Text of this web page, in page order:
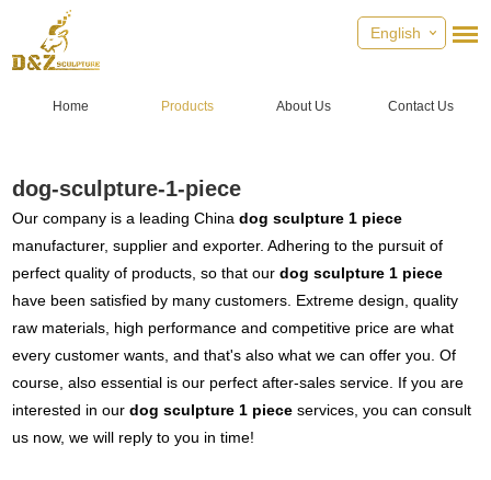
English
Home Products About Us Contact Us
dog-sculpture-1-piece
Our company is a leading Chinadog sculpture 1 piece
manufacturer, supplier and exporter. Adhering to the pursuit of
perfect quality of products, so that ourdog sculpture 1 piece
have been satisfied by many customers. Extreme design, quality
raw materials, high performance and competitive price are what
every customer wants, and that's also what we can offer you. Of
course, also essential is our perfect after-sales service. If you are
interested in ourdog sculpture 1 piece services, you can consult
us now, we will reply to you in time!